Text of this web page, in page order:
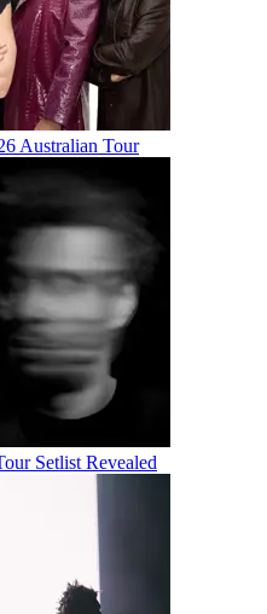
Australian Tour
Setlist Revealed